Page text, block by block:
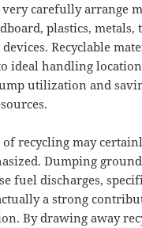
carefully arrange
plastics, metals,
Recyclable
ideal handling
utilization and
of recycling may
Dumping
fuel discharges,
a strong
By drawing away